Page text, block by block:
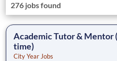
276 jobs found
Academic Tutor & Mentor
time)
City Year Jobs